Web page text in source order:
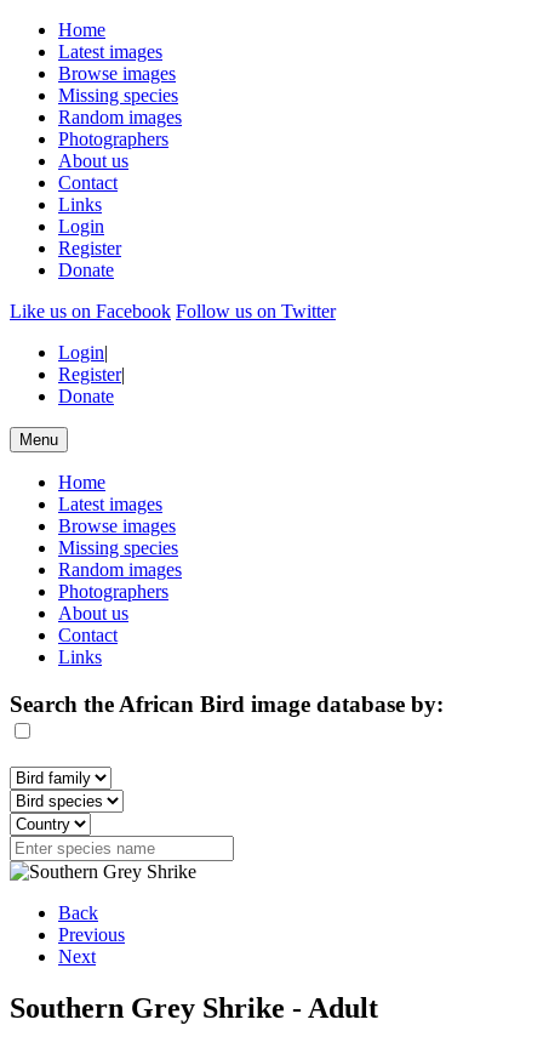
Home
Latest images
Browse images
Missing species
Random images
Photographers
About us
Contact
Links
Login
Register
Donate
Like us on Facebook Follow us on Twitter
Login|
Register|
Donate
Menu
Home
Latest images
Browse images
Missing species
Random images
Photographers
About us
Contact
Links
Search the African Bird image database by:
Back
Previous
Next
Southern Grey Shrike - Adult